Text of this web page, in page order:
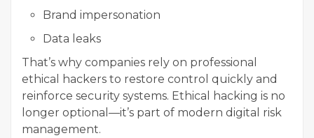
Brand impersonation
Data leaks
That’s why companies rely on professional
ethical hackers to restore control quickly and
reinforce security systems. Ethical hacking is no
longer optional—it’s part of modern digital risk
management.